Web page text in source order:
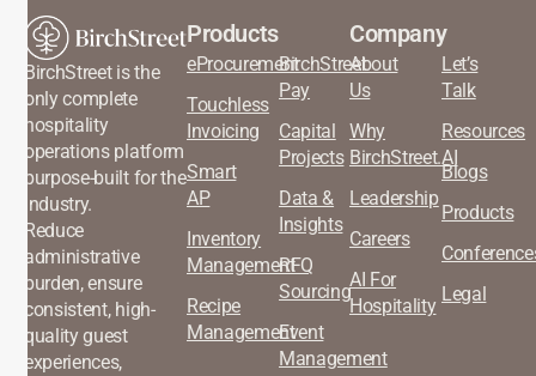
BirchStreet is the
only complete
hospitality
operations platform
purpose-built for the
industry.
Reduce
administrative
burden, ensure
consistent, high-
quality guest
experiences,
Products
eProcurement
Touchless
Invoicing
Smart
AP
Inventory
Management
Recipe
Management
BirchStreet
Pay
Capital
Projects
Data &
Insights
RFQ
Sourcing
Event
Management
Company
About
Us
Why
BirchStreet.AI
Leadership
Careers
AI For
Hospitality
Let’s
Talk
Resources
Blogs
Products
Legal